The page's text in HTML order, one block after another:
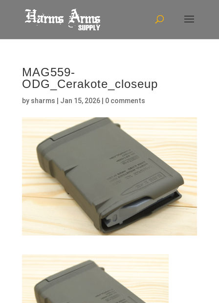
MAG559-
ODG_Cerakote_closeup
by sharms Jan 15, 2026| 0 comments